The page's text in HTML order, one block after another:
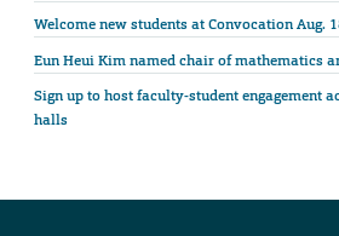
Welcome new students at Convocation Aug.
Eun Heui Kim named chair of mathematics
Sign up to host faculty-student engagement
halls